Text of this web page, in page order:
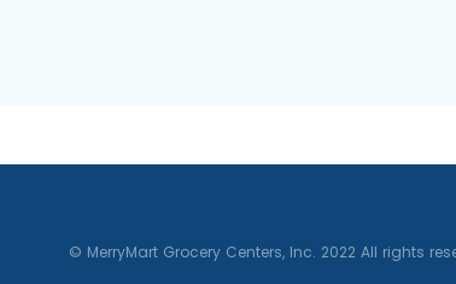
© MerryMart Grocery Centers, Inc. 2022 All rights